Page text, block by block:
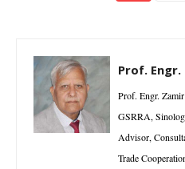
Prof.
Prof. Engr.
GSRRA,
Advisor,
Trade